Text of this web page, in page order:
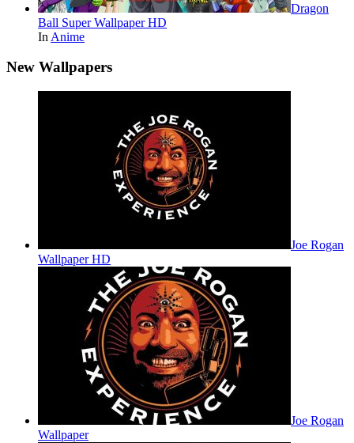
Dragon
Ball Super Wallpaper HD
In Anime
New Wallpapers
Joe Rogan
Wallpaper HD
Joe Rogan
Wallpaper